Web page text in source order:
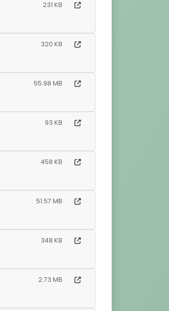
231 KB
320 KB
55.98 MB
93 KB
458 KB
51.57 MB
348 KB
2.73 MB